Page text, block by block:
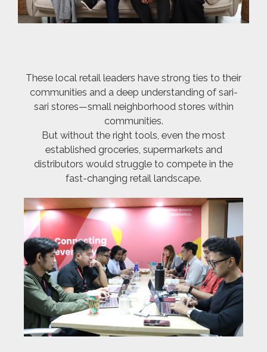
These local retail leaders have strong ties to their
communities and a deep understanding of sari-
sari stores—small neighborhood stores within
communities.
But without the right tools, even the most
established groceries, supermarkets and
distributors would struggle to compete in the
fast-changing retail landscape.